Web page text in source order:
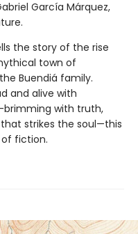
García Márquez,
the story of the rise
town of
Buendiá family.
and alive with
with truth,
strikes the soul—this
fiction.